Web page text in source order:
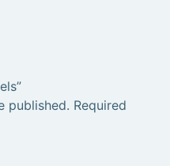
published. Required